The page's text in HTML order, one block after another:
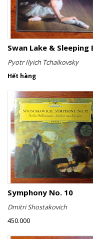
Pyotr Ilyich Tchaikovsky
Hết hàng
Symphony No. 10
Dmitri Shostakovich
450.000